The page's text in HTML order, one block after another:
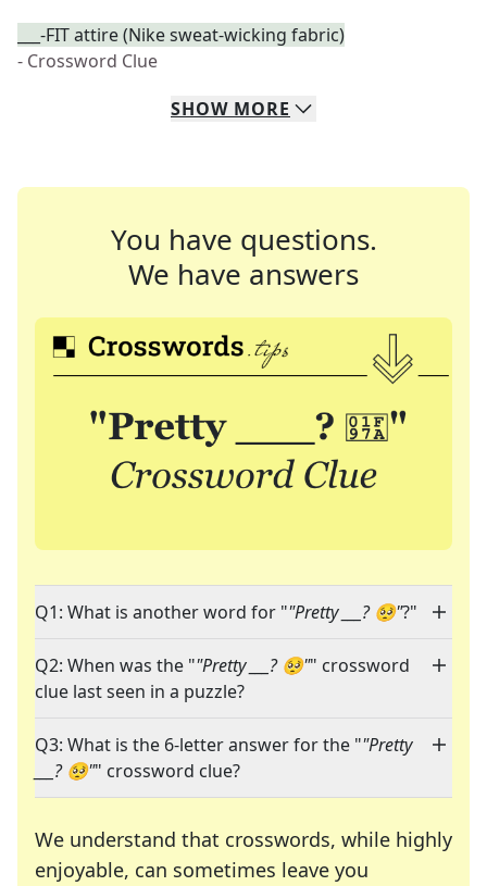
___-FIT attire (Nike sweat-wicking fabric)
- Crossword Clue
SHOW MORE
You have questions.
We have answers
Q1: What is another word for ""Pretty ___? 🥺"?"
Q2: When was the ""Pretty ___? 🥺"" crossword
clue last seen in a puzzle?
Q3: What is the 6-letter answer for the ""Pretty
___? 🥺"" crossword clue?
We understand that crosswords, while highly
enjoyable, can sometimes leave you